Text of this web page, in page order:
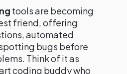
tools are becoming
friend, offering
automated
bugs before
Think of it as
coding buddy who